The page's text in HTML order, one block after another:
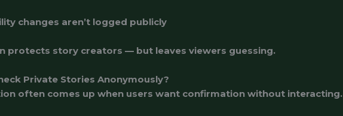
changes aren’t logged publicly
protects story creators — but leaves viewers guessing.
Private Stories Anonymously?
often comes up when users want confirmation without interacting.